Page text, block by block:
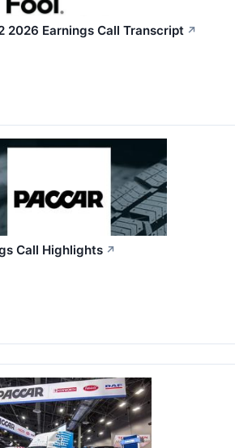
2026 Earnings Call Transcript ↗
Call Highlights ↗